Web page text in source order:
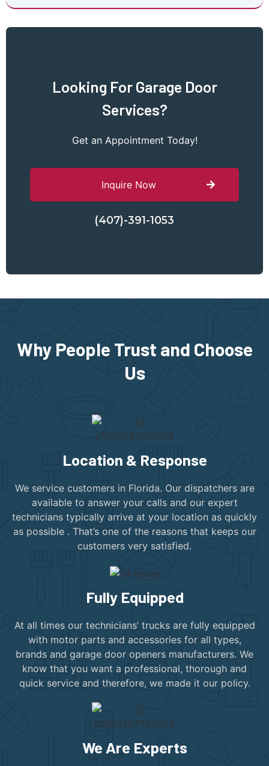
Looking For Garage Door
Services?
Get an Appointment Today!
Inquire Now
(407)-391-1053
Why People Trust and Choose
Us
Location & Response
We service customers in Florida. Our dispatchers are
available to answer your calls and our expert
technicians typically arrive at your location as quickly
as possible . That’s one of the reasons that keeps our
customers very satisfied.
Fully Equipped
At all times our technicians’ trucks are fully equipped
with motor parts and accessories for all types,
brands and garage door openers manufacturers. We
know that you want a professional, thorough and
quick service and therefore, we made it our policy.
We Are Experts